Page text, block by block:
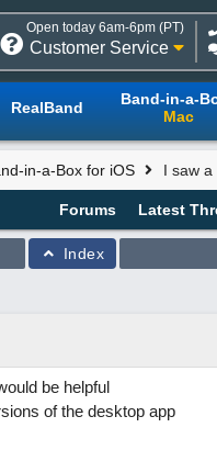
Open today 6am-6pm (PT)
Customer Service
RealBand Band-in-a-
Mac
in-a-Box for iOS I saw a
Forums Latest
Index
be helpful
of the desktop app